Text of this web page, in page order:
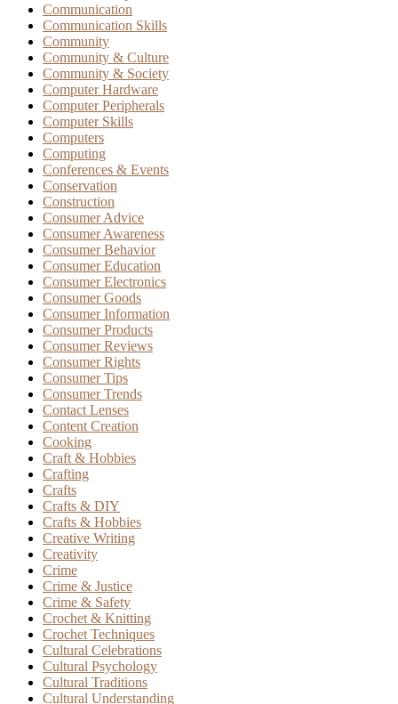
Communication
Communication Skills
Community
Community & Culture
Community & Society
Computer Hardware
Computer Peripherals
Computer Skills
Computers
Computing
Conferences & Events
Conservation
Construction
Consumer Advice
Consumer Awareness
Consumer Behavior
Consumer Education
Consumer Electronics
Consumer Goods
Consumer Information
Consumer Products
Consumer Reviews
Consumer Rights
Consumer Tips
Consumer Trends
Contact Lenses
Content Creation
Cooking
Craft & Hobbies
Crafting
Crafts
Crafts & DIY
Crafts & Hobbies
Creative Writing
Creativity
Crime
Crime & Justice
Crime & Safety
Crochet & Knitting
Crochet Techniques
Cultural Celebrations
Cultural Psychology
Cultural Traditions
Cultural Understanding